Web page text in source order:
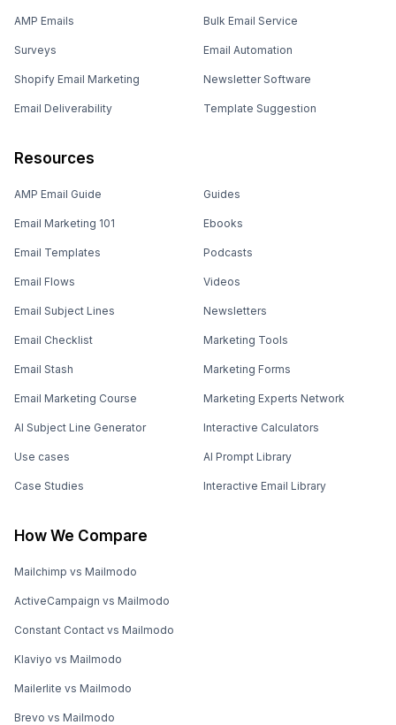
AMP Emails
Surveys
Shopify Email Marketing
Email Deliverability
Bulk Email Service
Email Automation
Newsletter Software
Template Suggestion
Resources
AMP Email Guide
Email Marketing 101
Email Templates
Email Flows
Email Subject Lines
Email Checklist
Email Stash
Email Marketing Course
AI Subject Line Generator
Use cases
Case Studies
Guides
Ebooks
Podcasts
Videos
Newsletters
Marketing Tools
Marketing Forms
Marketing Experts Network
Interactive Calculators
AI Prompt Library
Interactive Email Library
How We Compare
Mailchimp vs Mailmodo
ActiveCampaign vs Mailmodo
Constant Contact vs Mailmodo
Klaviyo vs Mailmodo
Mailerlite vs Mailmodo
Brevo vs Mailmodo